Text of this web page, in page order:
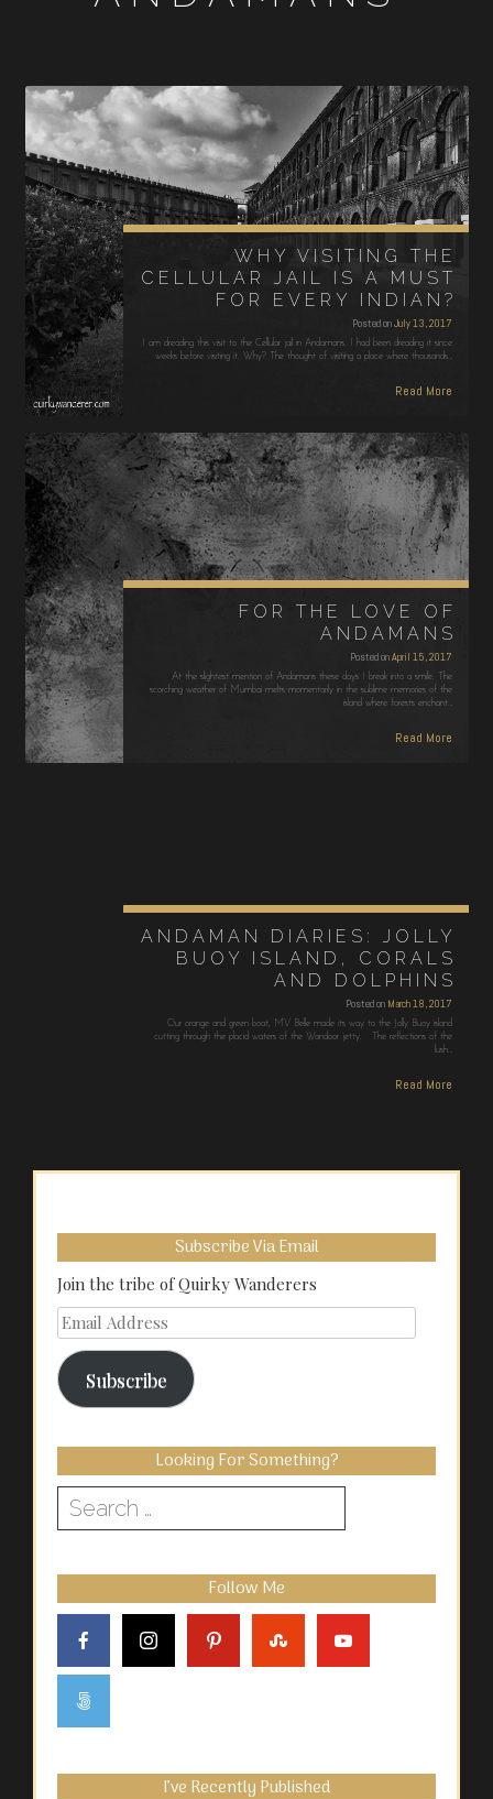
WHY VISITING THE
CELLULAR JAIL IS A MUST
FOR EVERY INDIAN?
Posted onJuly 13, 2017
I am dreading this visit to the Cellular jail in Andamans. I had been dreading it since
weeks before visiting it. Why? The thought of visiting a place where thousands…
Read More
FOR THE LOVE OF
ANDAMANS
Posted onApril 15, 2017
At the slightest mention of Andamans these days I break into a smile. The
scorching weather of Mumbai melts momentarily in the sublime memories of the
island where forests enchant…
Read More
ANDAMAN DIARIES: JOLLY
BUOY ISLAND, CORALS
AND DOLPHINS
Posted on March 18, 2017
Our orange and green boat, MV Belle made its way to the Jolly Buoy island
cutting through the placid waters of the Wandoor jetty. The reflections of the
lush…
Read More
Subscribe Via Email
Join the tribe of Quirky Wanderers
Email
Address
Subscribe
Looking For Something?
Search
for:
Follow Me
I’ve Recently Published